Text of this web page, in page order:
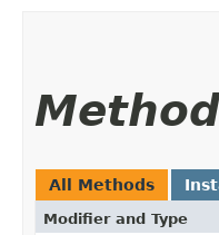
All Methods
Modifier and Type